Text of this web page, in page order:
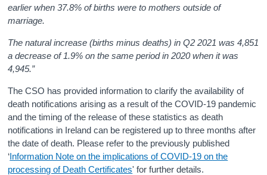
earlier when 37.8% of births were to mothers outside of
marriage.
The natural increase (births minus deaths) in Q2 2021 was 4,851
a decrease of 1.9% on the same period in 2020 when it was
4,945.”
The CSO has provided information to clarify the availability of
death notifications arising as a result of the COVID-19 pandemic
and the timing of the release of these statistics as death
notifications in Ireland can be registered up to three months after
the date of death. Please refer to the previously published
‘Information Note on the implications of COVID-19 on the
processing of Death Certificates' for further details.